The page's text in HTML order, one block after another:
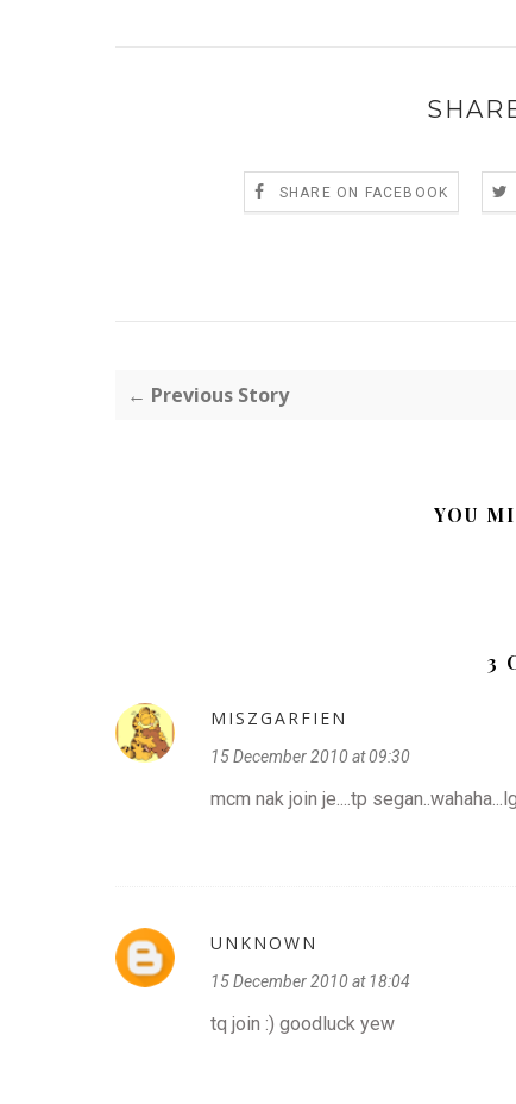
SHARE ON FACEBOOK
← Previous Story
YOU
3
MISZGARFIEN
15 December 2010 at 09:30
mcm nak join je....tp
UNKNOWN
15 December 2010 at 18:04
tq join :) goodluck yew